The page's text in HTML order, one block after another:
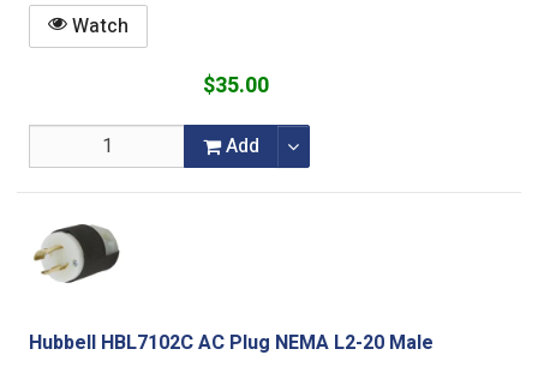
Watch
$35.00
Add
Hubbell HBL7102C AC Plug NEMA L2-20 Male